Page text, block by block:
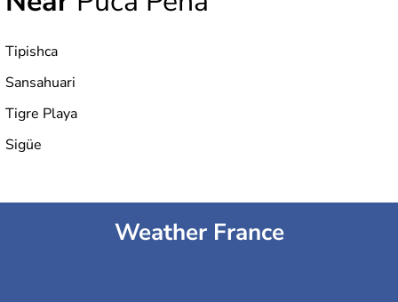
Tipishca
Sansahuari
Tigre Playa
Sigüe
Weather France